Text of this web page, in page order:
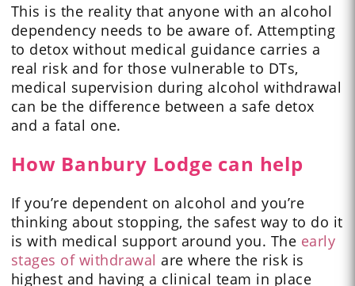
This is the reality that anyone with an alcohol
dependency needs to be aware of. Attempting
to detox without medical guidance carries a
real risk and for those vulnerable to DTs,
medical supervision during alcohol withdrawal
can be the difference between a safe detox
and a fatal one.
How Banbury Lodge can help
If you’re dependent on alcohol and you’re
thinking about stopping, the safest way to do it
is with medical support around you. The early
stages of withdrawal are where the risk is
highest and having a clinical team in place